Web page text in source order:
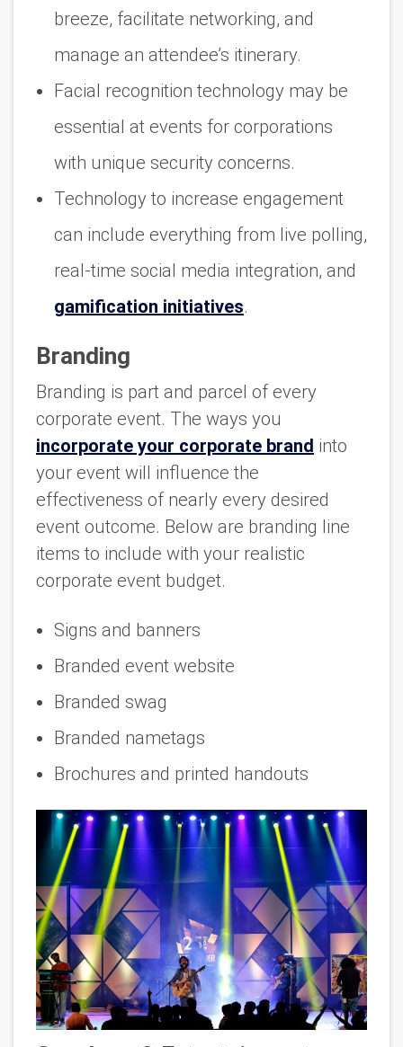
breeze, facilitate networking, and
manage an attendee’s itinerary.
Facial recognition technology may be
essential at events for corporations
with unique security concerns.
Technology to increase engagement
can include everything from live polling,
real-time social media integration, and
gamification initiatives.
Branding
Branding is part and parcel of every
corporate event. The ways you
incorporate your corporate brand into
your event will influence the
effectiveness of nearly every desired
event outcome. Below are branding line
items to include with your realistic
corporate event budget.
Signs and banners
Branded event website
Branded swag
Branded nametags
Brochures and printed handouts